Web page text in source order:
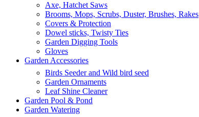
Axe, Hatchet Saws
Brooms, Mops, Scrubs, Duster, Brushes, Rakes
Covers & Protection
Dowel sticks, Twisty Ties
Garden Digging Tools
Gloves
Garden Accessories
Birds Seeder and Wild bird seed
Garden Ornaments
Leaf Shine Cleaner
Garden Pool & Pond
Garden Watering